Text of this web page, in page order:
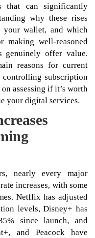
that can significantly
why these rises
your wallet, and which
making well-reasoned
genuinely offer value.
reasons for current
controlling subscription
assessing if it’s worth
your digital services.
nearly every major
increases, with some
Netflix has adjusted
levels, Disney+ has
since launch, and
and Peacock have